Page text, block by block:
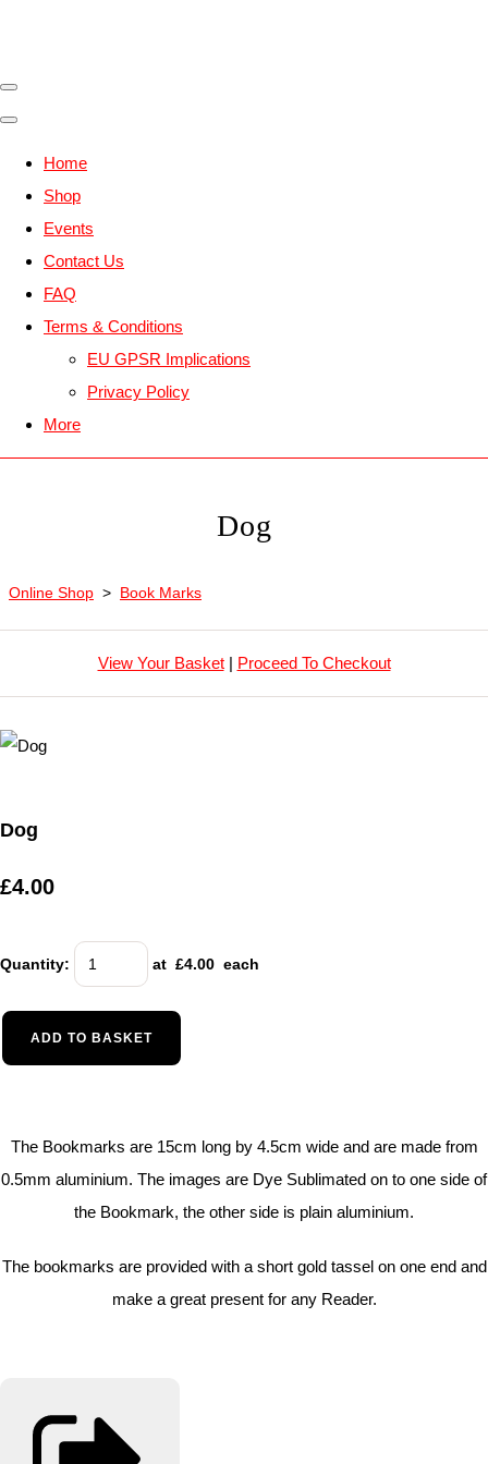
Home
Shop
Events
Contact Us
FAQ
Terms & Conditions
EU GPSR Implications
Privacy Policy
More
Dog
Online Shop > Book Marks
View Your Basket| Proceed To Checkout
Dog
£4.00
Quantity: at £4.00 each
ADD TO BASKET
The Bookmarks are 15cm long by 4.5cm wide and are made from
0.5mm aluminium. The images are Dye Sublimated on to one side of
the Bookmark, the other side is plain aluminium.
The bookmarks are provided with a short gold tassel on one end and
make a great present for any Reader.